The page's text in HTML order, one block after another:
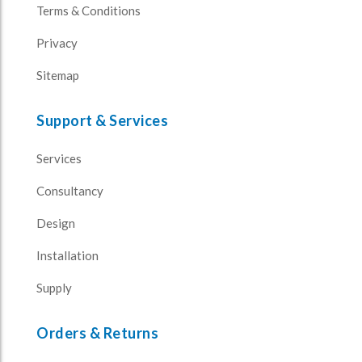
Terms & Conditions
Privacy
Sitemap
Support & Services
Services
Consultancy
Design
Installation
Supply
Orders & Returns